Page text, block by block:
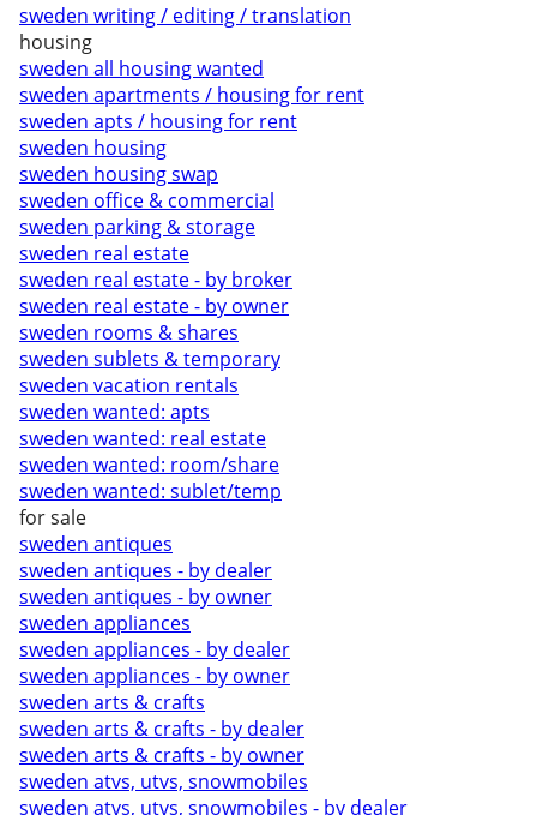
sweden writing / editing / translation
housing
sweden all housing wanted
sweden apartments / housing for rent
sweden apts / housing for rent
sweden housing
sweden housing swap
sweden office & commercial
sweden parking & storage
sweden real estate
sweden real estate - by broker
sweden real estate - by owner
sweden rooms & shares
sweden sublets & temporary
sweden vacation rentals
sweden wanted: apts
sweden wanted: real estate
sweden wanted: room/share
sweden wanted: sublet/temp
for sale
sweden antiques
sweden antiques - by dealer
sweden antiques - by owner
sweden appliances
sweden appliances - by dealer
sweden appliances - by owner
sweden arts & crafts
sweden arts & crafts - by dealer
sweden arts & crafts - by owner
sweden atvs, utvs, snowmobiles
sweden atvs, utvs, snowmobiles - by dealer